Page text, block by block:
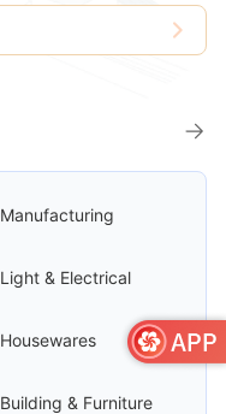
Manufacturing
Light & Electrical
Housewares
Building & Furniture